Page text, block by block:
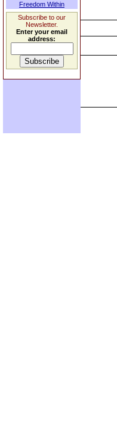
Freedom Within
Subscribe to our
Newsletter.
Enter your email
address: